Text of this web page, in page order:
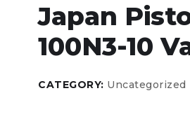
Japan
100N3-10
CATEGORY: Uncategorized